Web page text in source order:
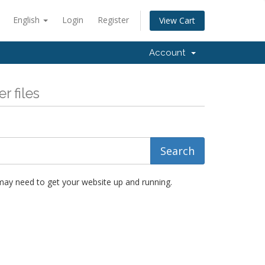
English Login Register View Cart
Account
files
need to get your website up and running.